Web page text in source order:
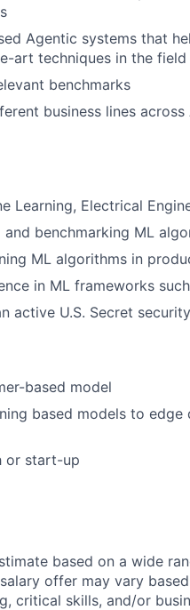
Agentic systems that
art techniques in the field
benchmarks
business lines
Learning, Electrical
benchmarking ML
ML algorithms in
in ML frameworks
active U.S. Secret
based model
based models to edge
or start-up
based on a wide
offer may vary
critical skills, and/or